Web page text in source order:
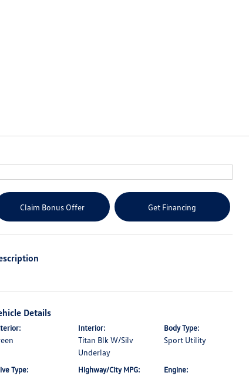
Claim Bonus Offer Get Financing
Details
Interior:
Titan Blk W/Silv
Underlay
Body Type:
Sport Utility
Type: Highway/City MPG: Engine: